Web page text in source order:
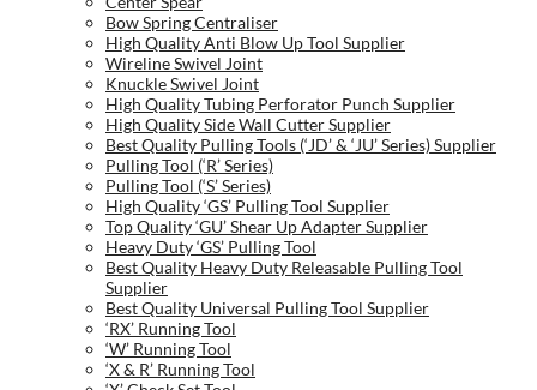
Bow Spring Centraliser
High Quality Anti Blow Up Tool Supplier
Wireline Swivel Joint
Knuckle Swivel Joint
High Quality Tubing Perforator Punch Supplier
High Quality Side Wall Cutter Supplier
Best Quality Pulling Tools (‘JD’ & ‘JU’ Series) Supplier
Pulling Tool (‘R’ Series)
Pulling Tool (‘S’ Series)
High Quality ‘GS’ Pulling Tool Supplier
Top Quality ‘GU’ Shear Up Adapter Supplier
Heavy Duty ‘GS’ Pulling Tool
Best Quality Heavy Duty Releasable Pulling Tool
Supplier
Best Quality Universal Pulling Tool Supplier
‘RX’ Running Tool
‘W’ Running Tool
‘X & R’ Running Tool